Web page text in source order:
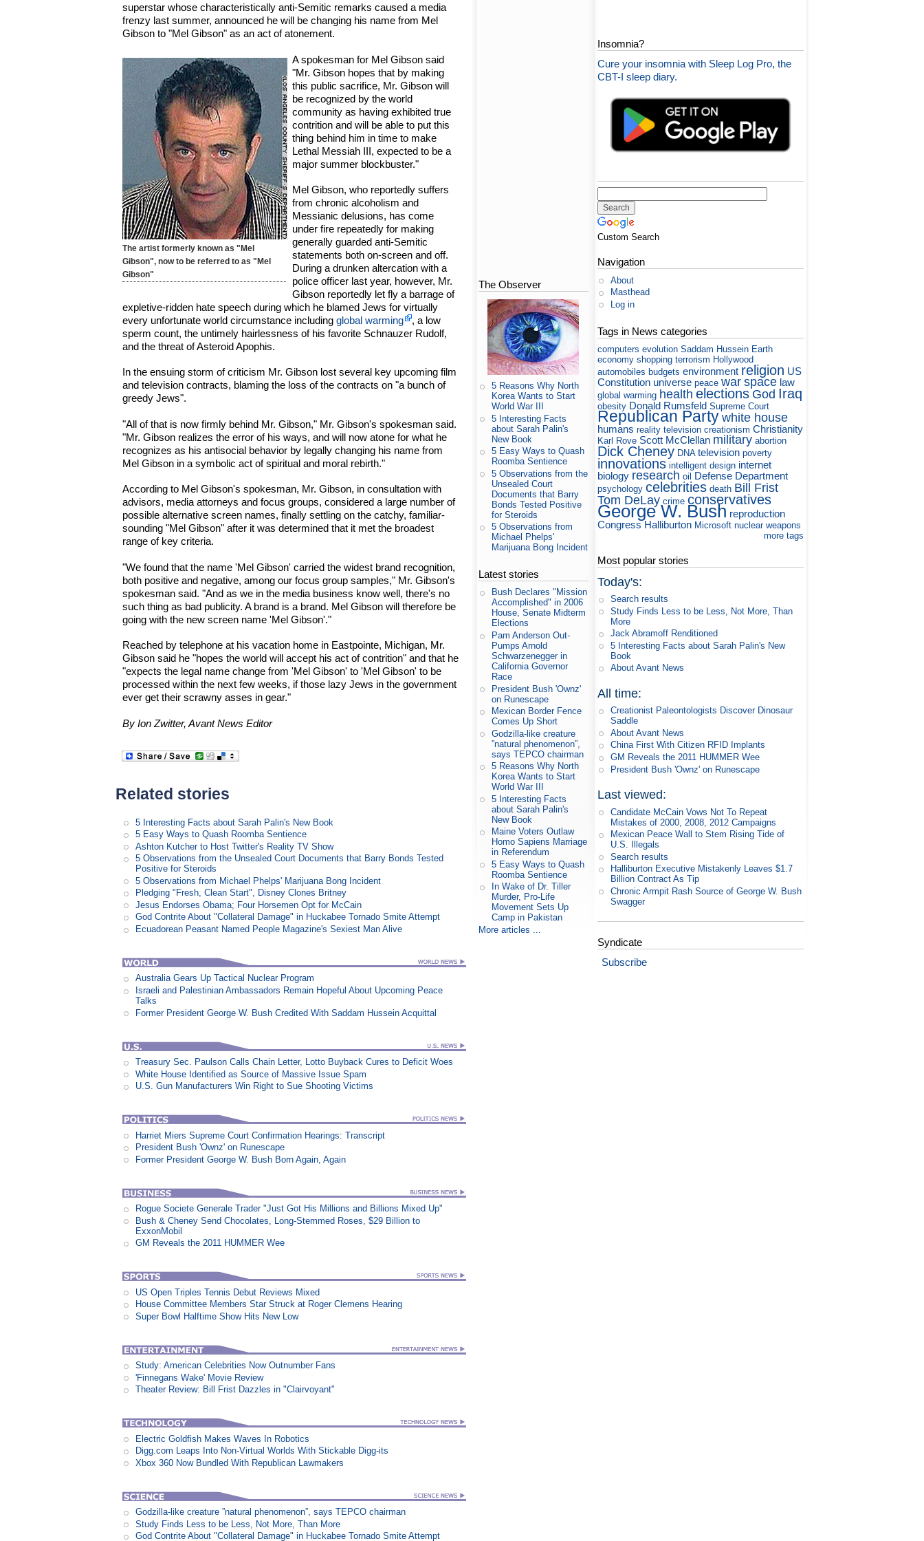
superstar whose characteristically anti-Semitic remarks caused a media
frenzy last summer, announced he will be changing his name from Mel
Gibson to "Mel Gibson" as an act of atonement.
The artist formerly known as "Mel
Gibson", now to be referred to as "Mel
Gibson"
A spokesman for Mel Gibson said
"Mr. Gibson hopes that by making
this public sacrifice, Mr. Gibson will
be recognized by the world
community as having exhibited true
contrition and will be able to put this
thing behind him in time to make
Lethal Messiah III, expected to be a
major summer blockbuster."
Mel Gibson, who reportedly suffers
from chronic alcoholism and
Messianic delusions, has come
under fire repeatedly for making
generally guarded anti-Semitic
statements both on-screen and off.
During a drunken altercation with a
police officer last year, however, Mr.
Gibson reportedly let fly a barrage of
expletive-ridden hate speech during which he blamed Jews for virtually
every unfortunate world circumstance includingglobal warming
, a low
sperm count, the untimely hairlessness of his favorite Schnauzer Rudolf,
and the threat of Asteroid Apophis.
In the ensuing storm of criticism Mr. Gibson lost several key upcoming film
and television contracts, blaming the loss of the contracts on "a bunch of
greedy Jews".
"All of that is now firmly behind Mr. Gibson," Mr. Gibson's spokesman said.
"Mr. Gibson realizes the error of his ways, and will now atone for what he
recognizes as his antisocial behavior by legally changing his name from
Mel Gibson in a symbolic act of spiritual and moral rebirth."
According to Mel Gibson's spokesman, Mr. Gibson, in consultation with
advisors, media attorneys and focus groups, considered a large number of
possible alternative screen names, finally settling on the catchy, familiar-
sounding "Mel Gibson" after it was determined that it met the broadest
range of key criteria.
"We found that the name 'Mel Gibson' carried the widest brand recognition,
both positive and negative, among our focus group samples," Mr. Gibson's
spokesman said. "And as we in the media business know well, there's no
such thing as bad publicity. A brand is a brand. Mel Gibson will therefore be
going with the new screen name 'Mel Gibson'."
Reached by telephone at his vacation home in Eastpointe, Michigan, Mr.
Gibson said he "hopes the world will accept his act of contrition" and that he
"expects the legal name change from 'Mel Gibson' to 'Mel Gibson' to be
processed within the next few weeks, if those lazy Jews in the government
ever get their scrawny asses in gear."
By Ion Zwitter, Avant News Editor
Related stories
5 Interesting Facts about Sarah Palin's New Book
5 Easy Ways to Quash Roomba Sentience
Ashton Kutcher to Host Twitter's Reality TV Show
5 Observations from the Unsealed Court Documents that Barry Bonds Tested
Positive for Steroids
5 Observations from Michael Phelps' Marijuana Bong Incident
Pledging "Fresh, Clean Start", Disney Clones Britney
Jesus Endorses Obama; Four Horsemen Opt for McCain
God Contrite About "Collateral Damage" in Huckabee Tornado Smite Attempt
Ecuadorean Peasant Named People Magazine's Sexiest Man Alive
Australia Gears Up Tactical Nuclear Program
Israeli and Palestinian Ambassadors Remain Hopeful About Upcoming Peace
Talks
Former President George W. Bush Credited With Saddam Hussein Acquittal
Treasury Sec. Paulson Calls Chain Letter, Lotto Buyback Cures to Deficit Woes
White House Identified as Source of Massive Issue Spam
U.S. Gun Manufacturers Win Right to Sue Shooting Victims
Harriet Miers Supreme Court Confirmation Hearings: Transcript
President Bush 'Ownz' on Runescape
Former President George W. Bush Born Again, Again
Rogue Societe Generale Trader "Just Got His Millions and Billions Mixed Up"
Bush & Cheney Send Chocolates, Long-Stemmed Roses, $29 Billion to
ExxonMobil
GM Reveals the 2011 HUMMER Wee
US Open Triples Tennis Debut Reviews Mixed
House Committee Members Star Struck at Roger Clemens Hearing
Super Bowl Halftime Show Hits New Low
Study: American Celebrities Now Outnumber Fans
'Finnegans Wake' Movie Review
Theater Review: Bill Frist Dazzles in "Clairvoyant"
Electric Goldfish Makes Waves In Robotics
Digg.com Leaps Into Non-Virtual Worlds With Stickable Digg-its
Xbox 360 Now Bundled With Republican Lawmakers
Godzilla-like creature ”natural phenomenon”, says TEPCO chairman
Study Finds Less to be Less, Not More, Than More
God Contrite About "Collateral Damage" in Huckabee Tornado Smite Attempt
The Observer
5 Reasons Why North
Korea Wants to Start
World War III
5 Interesting Facts
about Sarah Palin's
New Book
5 Easy Ways to Quash
Roomba Sentience
5 Observations from the
Unsealed Court
Documents that Barry
Bonds Tested Positive
for Steroids
5 Observations from
Michael Phelps'
Marijuana Bong Incident
Latest stories
Bush Declares "Mission
Accomplished" in 2006
House, Senate Midterm
Elections
Pam Anderson Out-
Pumps Arnold
Schwarzenegger in
California Governor
Race
President Bush 'Ownz'
on Runescape
Mexican Border Fence
Comes Up Short
Godzilla-like creature
”natural phenomenon”,
says TEPCO chairman
5 Reasons Why North
Korea Wants to Start
World War III
5 Interesting Facts
about Sarah Palin's
New Book
Maine Voters Outlaw
Homo Sapiens Marriage
in Referendum
5 Easy Ways to Quash
Roomba Sentience
In Wake of Dr. Tiller
Murder, Pro-Life
Movement Sets Up
Camp in Pakistan
More articles ...
Insomnia?
Cure your insomnia with Sleep Log Pro, the
CBT-I sleep diary.
Custom Search
Navigation
About
Masthead
Log in
Tags in News categories
computers evolution Saddam Hussein Earth
economy shopping terrorism Hollywood
automobiles budgets environment religion US
Constitution universe peace war space law
global warming health elections God Iraq
obesity Donald Rumsfeld Supreme Court
Republican Party white house
humans reality television creationism Christianity
Karl Rove Scott McClellan military abortion
Dick Cheney DNA television poverty
innovations intelligent design internet
biology research oil Defense Department
psychology celebrities death Bill Frist
Tom DeLay crime conservatives
George W. Bush reproduction
Congress Halliburton Microsoft nuclear weapons
more tags
Most popular stories
Today's:
Search results
Study Finds Less to be Less, Not More, Than
More
Jack Abramoff Renditioned
5 Interesting Facts about Sarah Palin's New
Book
About Avant News
All time:
Creationist Paleontologists Discover Dinosaur
Saddle
About Avant News
China First With Citizen RFID Implants
GM Reveals the 2011 HUMMER Wee
President Bush 'Ownz' on Runescape
Last viewed:
Candidate McCain Vows Not To Repeat
Mistakes of 2000, 2008, 2012 Campaigns
Mexican Peace Wall to Stem Rising Tide of
U.S. Illegals
Search results
Halliburton Executive Mistakenly Leaves $1.7
Billion Contract As Tip
Chronic Armpit Rash Source of George W. Bush
Swagger
Syndicate
Subscribe